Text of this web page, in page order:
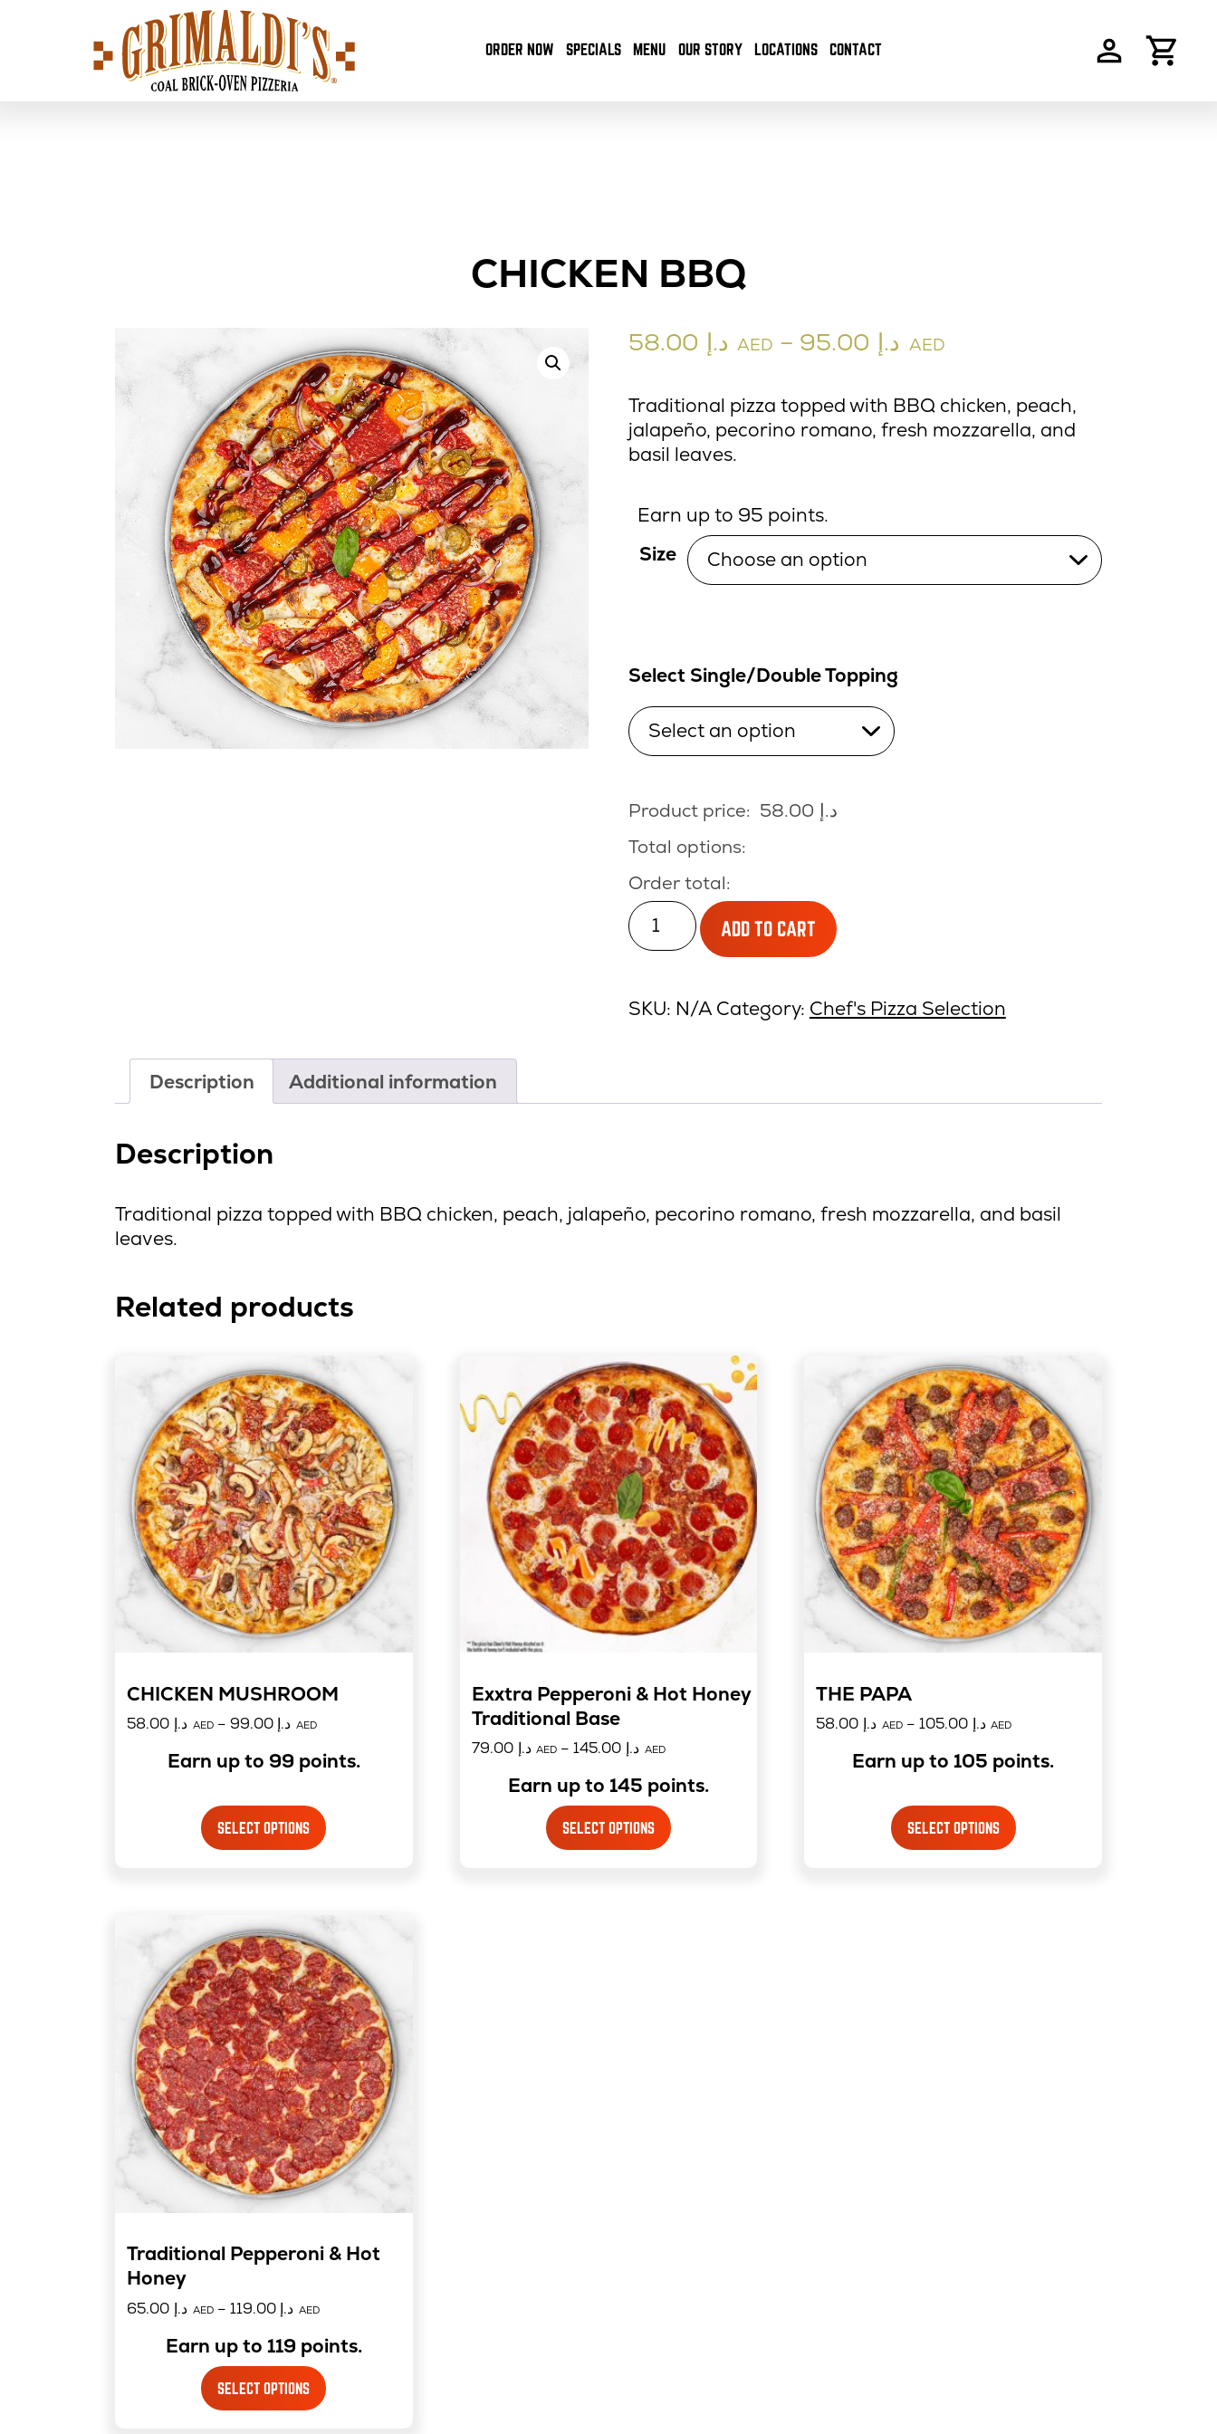
ORDER NOW SPECIALS MENU OUR STORY LOCATIONS CONTACT
CHICKEN BBQ
د.إ 58.00 AED – د.إ 95.00 AED
Traditional pizza topped with BBQ chicken, peach,
jalapeño, pecorino romano, fresh mozzarella, and
basil leaves.
Earn up to 95 points.
Size
Select Single/Double Topping
Product price: د.إ 58.00
Total options:
Order total:
CHICKEN
BBQ
ADD TO CART
SKU: N/A Category: Chef's Pizza Selection
Description Additional information
Description
Traditional pizza topped with BBQ chicken, peach, jalapeño, pecorino romano, fresh mozzarella, and basil
leaves.
Related products
CHICKEN MUSHROOM
د.إ 58.00 AED– د.إ 99.00 AED
Earn up to 99 points.
SELECT OPTIONS
Exxtra Pepperoni & Hot Honey –
Traditional Base
د.إ 79.00 AED – د.إ 145.00 AED
Earn up to 145 points.
SELECT OPTIONS
THE PAPA
د.إ 58.00 AED– د.إ 105.00 AED
Earn up to 105 points.
SELECT OPTIONS
Traditional Pepperoni & Hot
Honey
د.إ 65.00 AED– د.إ 119.00 AED
Earn up to 119 points.
SELECT OPTIONS